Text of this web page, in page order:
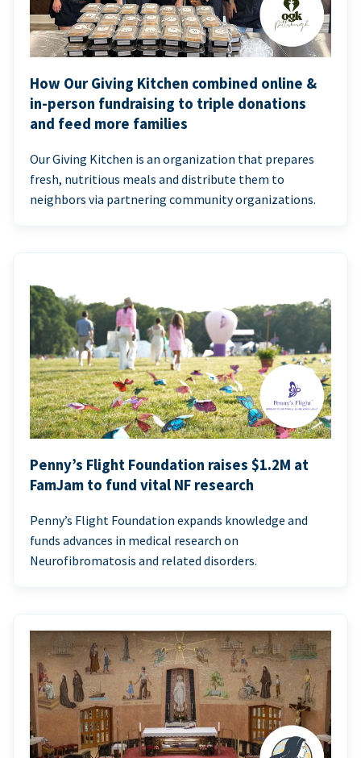
How Our Giving Kitchen combined online &
in-person fundraising to triple donations
and feed more families
Our Giving Kitchen is an organization that prepares
fresh, nutritious meals and distribute them to
neighbors via partnering community organizations.
Penny’s Flight Foundation raises $1.2M at
FamJam to fund vital NF research
Penny’s Flight Foundation expands knowledge and
funds advances in medical research on
Neurofibromatosis and related disorders.